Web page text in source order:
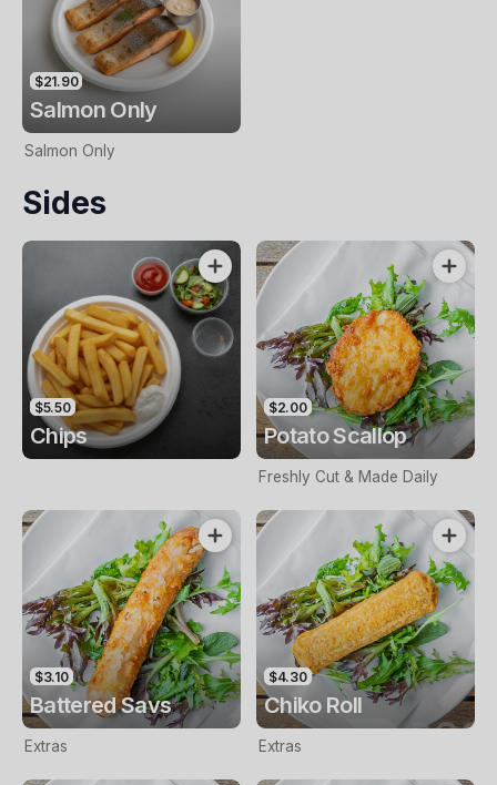
$21.90
Salmon Only
Salmon Only
Sides
$5.50
Chips
$2.00
Potato Scallop
Freshly Cut & Made Daily
$3.10
Battered Savs
Extras
$4.30
Chiko Roll
Extras